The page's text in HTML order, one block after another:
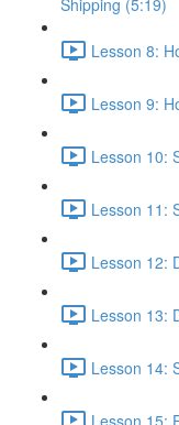
Shipping (5:19)
Lesson 8:
Lesson 9:
Lesson 10:
Lesson 11:
Lesson 12:
Lesson 13:
Lesson 14:
Lesson 15: